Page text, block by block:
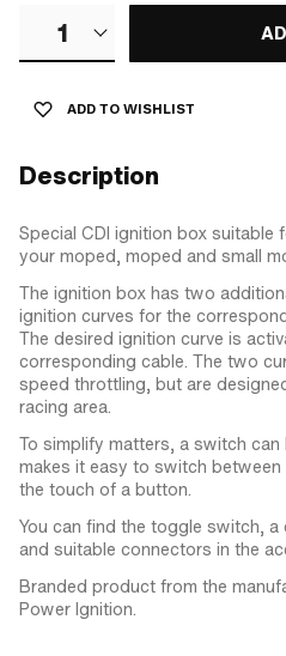
1
ADD TO WISHLIST
Description
Special CDI ignition box suitable
your moped, moped and small
The ignition box has two
ignition curves for the
The desired ignition curve is
corresponding cable. The two
speed throttling, but are
racing area.
To simplify matters, a switch
makes it easy to switch
the touch of a button.
You can find the toggle switch,
and suitable connectors in the
Branded product from the
Power Ignition.